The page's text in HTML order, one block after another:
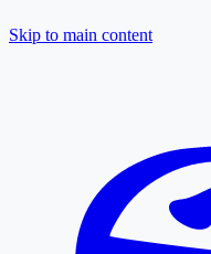
Skip to main content